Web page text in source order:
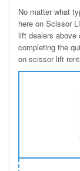
No matter what
here on Scissor
lift dealers above
completing the
on scissor lift